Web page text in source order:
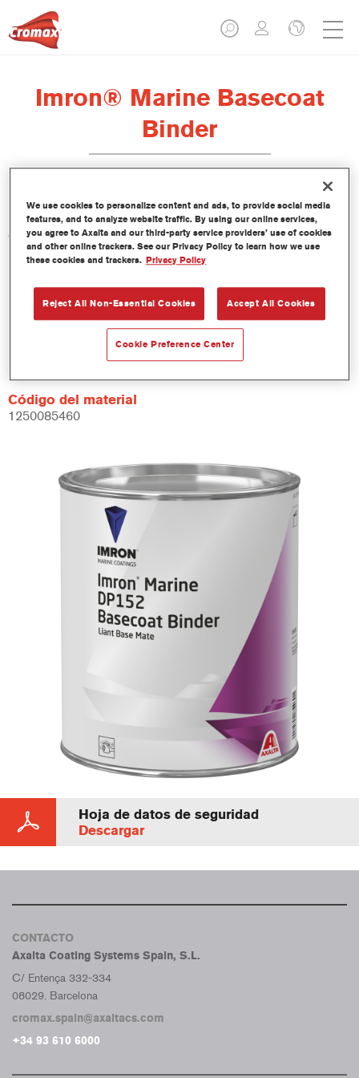
Imron® Marine Basecoat
Binder
Características del producto
Product Variant
Not available
Referencia del artículo
Código del material
1250085460
Hoja de datos de seguridad
Descargar
CONTACTO
Axalta Coating Systems Spain, S.L.
C/ Entença 332-334
08029. Barcelona
cromax.spain@axaltacs.com
+34 93 610 6000
We use cookies to personalize content and ads, to provide social media
features, and to analyze website traffic. By using our online services,
you agree to Axalta and our third-party service providers’ use of cookies
and other online trackers. See our Privacy Policy to learn how we use
these cookies and trackers. Privacy Policy
Reject All Non-Essential Cookies Accept All Cookies
Cookie Preference Center